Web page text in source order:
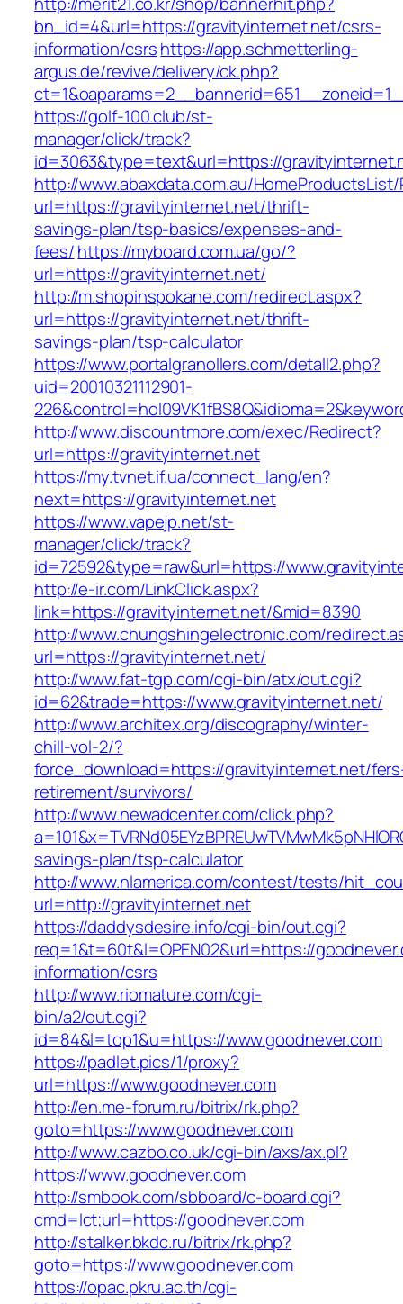
bn_id=4&url=https://gravityinternet.net/csrs-
information/csrshttps://app.schmetterling-
argus.de/revive/delivery/ck.php?
https://golf-100.club/st-
manager/click/track?
id=3063&type=text&url=https://
http://www.abaxdata.com.au/
url=https://gravityinternet.net/thrift-
savings-plan/tsp-basics/expenses-and-
fees/https://myboard.com.ua/go/?
url=https://gravityinternet.net/
http://m.shopinspokane.com/redirect.aspx?
url=https://gravityinternet.net/thrift-
savings-plan/tsp-calculator
https://www.portalgranollers.com/detall2.php?
uid=20010321112901-
http://www.discountmore.com/exec/Redirect?
url=https://gravityinternet.net
https://my.tvnet.if.ua/connect_lang/en?
next=https://gravityinternet.net
https://www.vapejp.net/st-
manager/click/track?
id=72592&type=raw&url=https://
http://e-ir.com/LinkClick.aspx?
link=https://gravityinternet.net/&mid=8390
http://www.chungshingelectronic.com/
url=https://gravityinternet.net/
http://www.fat-tgp.com/cgi-bin/atx/out.cgi?
id=62&trade=https://www.gravityinternet.net/
http://www.architex.org/discography/winter-
chill-vol-2/?
force_download=https://gravityinternet.net/
retirement/survivors/
http://www.newadcenter.com/click.php?
savings-plan/tsp-calculator
http://www.nlamerica.com/contest/tests/
url=http://gravityinternet.net
https://daddysdesire.info/cgi-bin/out.cgi?
req=1&t=60t&l=OPEN02&url=https://
information/csrs
http://www.riomature.com/cgi-
bin/a2/out.cgi?
id=84&l=top1&u=https://www.goodnever.com
https://padlet.pics/1/proxy?
url=https://www.goodnever.com
http://en.me-forum.ru/bitrix/rk.php?
goto=https://www.goodnever.com
http://www.cazbo.co.uk/cgi-bin/axs/ax.pl?
https://www.goodnever.com
http://smbook.com/sbboard/c-board.cgi?
cmd=lct;url=https://goodnever.com
http://stalker.bkdc.ru/bitrix/rk.php?
goto=https://www.goodnever.com
https://opac.pkru.ac.th/cgi-